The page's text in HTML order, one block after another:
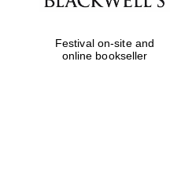
Festival on-site and
online bookseller